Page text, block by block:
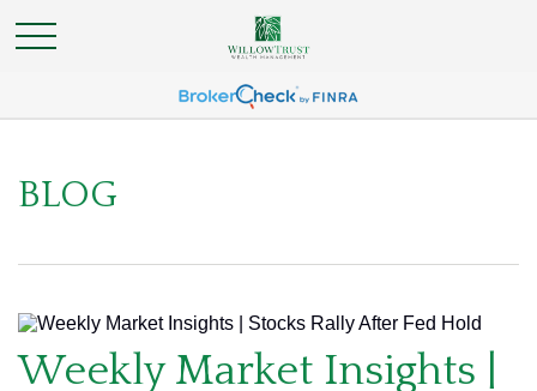
BLOG
Weekly Market Insights |